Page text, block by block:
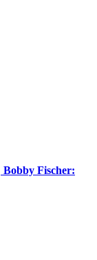
Bobby Fischer: